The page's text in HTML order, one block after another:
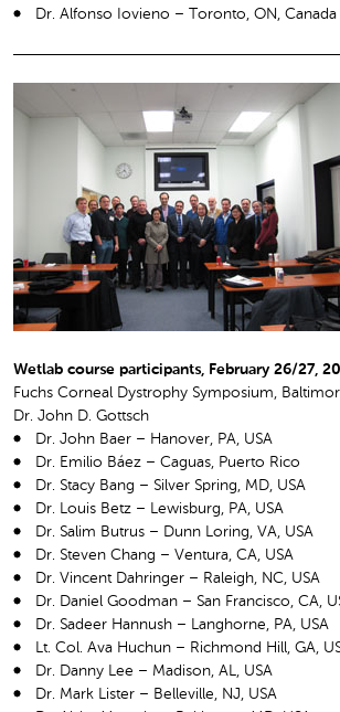
Dr. Alfonso Iovieno – Toronto, ON, Canada
Wetlab course participants, February 26/27,
Fuchs Corneal Dystrophy Symposium,
Dr. John D. Gottsch
Dr. John Baer – Hanover, PA, USA
Dr. Emilio Báez – Caguas, Puerto Rico
Dr. Stacy Bang – Silver Spring, MD, USA
Dr. Louis Betz – Lewisburg, PA, USA
Dr. Salim Butrus – Dunn Loring, VA, USA
Dr. Steven Chang – Ventura, CA, USA
Dr. Vincent Dahringer – Raleigh, NC, USA
Dr. Daniel Goodman – San Francisco, CA,
Dr. Sadeer Hannush – Langhorne, PA, USA
Lt. Col. Ava Huchun – Richmond Hill, GA,
Dr. Danny Lee – Madison, AL, USA
Dr. Mark Lister – Belleville, NJ, USA